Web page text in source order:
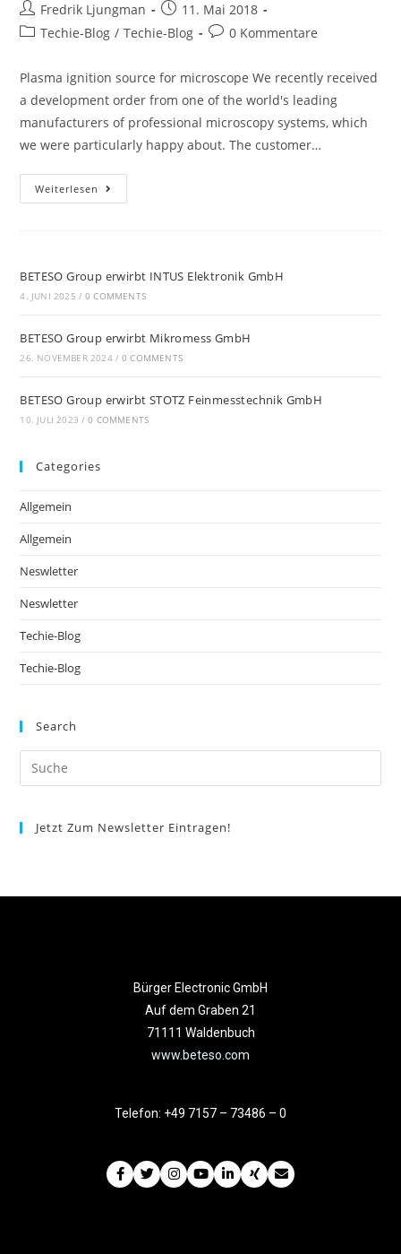
Fredrik Ljungman
11. Mai 2018
Techie-Blog / Techie-Blog 0 Kommentare
Plasma ignition source for microscope We recently received
a development order from one of the world's leading
manufacturers of professional microscopy systems, which
we were particularly happy about. The customer…
Weiterlesen
BETESO Group erwirbt INTUS Elektronik GmbH
4. JUNI 2025 / 0 COMMENTS
BETESO Group erwirbt Mikromess GmbH
26. NOVEMBER 2024 / 0 COMMENTS
BETESO Group erwirbt STOTZ Feinmesstechnik GmbH
10. JULI 2023 / 0 COMMENTS
Categories
Allgemein
Allgemein
Neswletter
Neswletter
Techie-Blog
Techie-Blog
Search
Jetzt Zum Newsletter Eintragen!
Bürger Electronic GmbH
Auf dem Graben 21
71111 Waldenbuch
www.beteso.com
Telefon: +49 7157 – 73486 – 0